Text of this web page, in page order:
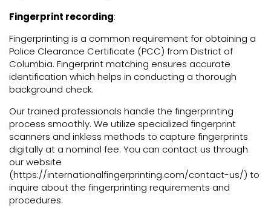
Fingerprint recording:
Fingerprinting is a common requirement for obtaining a
Police Clearance Certificate (PCC) from District of
Columbia. Fingerprint matching ensures accurate
identification which helps in conducting a thorough
background check.
Our trained professionals handle the fingerprinting
process smoothly. We utilize specialized fingerprint
scanners and inkless methods to capture fingerprints
digitally at a nominal fee. You can contact us through
our website
(https://internationalfingerprinting.com/contact-us/) to
inquire about the fingerprinting requirements and
procedures.